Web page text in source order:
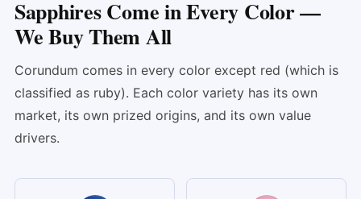
Sapphires Come in Every Color —
We Buy Them All
Corundum comes in every color except red (which is
classified as ruby). Each color variety has its own
market, its own prized origins, and its own value
drivers.